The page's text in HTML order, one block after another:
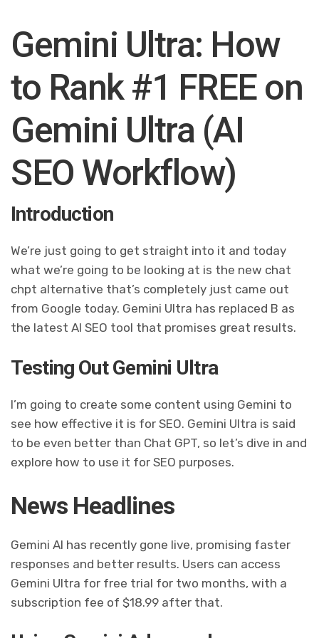
Gemini Ultra: How
to Rank #1 FREE on
Gemini Ultra (AI
SEO Workflow)
Introduction
We’re just going to get straight into it and today
what we’re going to be looking at is the new chat
chpt alternative that’s completely just came out
from Google today. Gemini Ultra has replaced B as
the latest AI SEO tool that promises great results.
Testing Out Gemini Ultra
I’m going to create some content using Gemini to
see how effective it is for SEO. Gemini Ultra is said
to be even better than Chat GPT, so let’s dive in and
explore how to use it for SEO purposes.
News Headlines
Gemini AI has recently gone live, promising faster
responses and better results. Users can access
Gemini Ultra for free trial for two months, with a
subscription fee of $18.99 after that.